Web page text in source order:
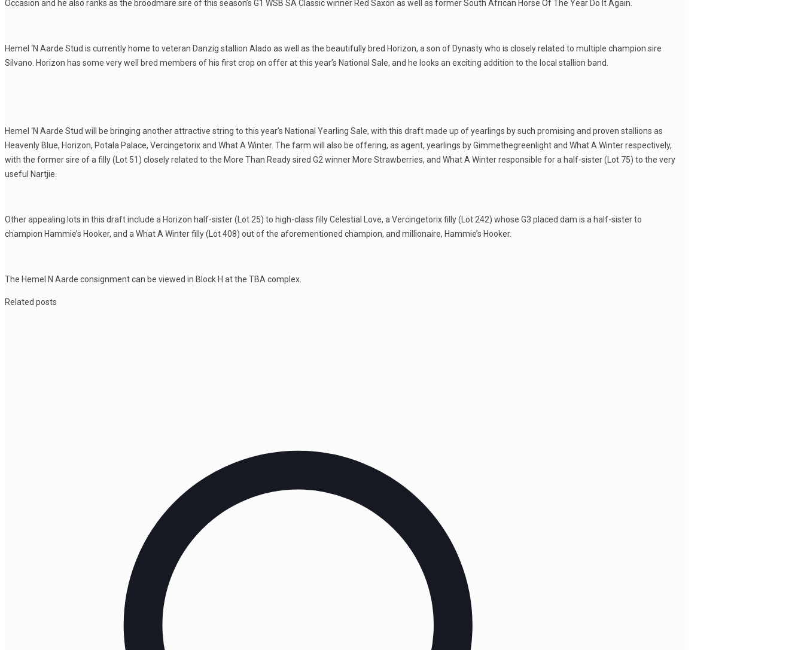
Occasion and he also ranks as the broodmare sire of this season’s G1 WSB SA Classic winner Red Saxon as well as former South African Horse Of The Year Do It Again.
Hemel ‘N Aarde Stud is currently home to veteran Danzig stallion Alado as well as the beautifully bred Horizon, a son of Dynasty who is closely related to multiple champion sire
Silvano. Horizon has some very well bred members of his first crop on offer at this year’s National Sale, and he looks an exciting addition to the local stallion band.
Hemel ‘N Aarde Stud will be bringing another attractive string to this year’s National Yearling Sale, with this draft made up of yearlings by such promising and proven stallions as
Heavenly Blue, Horizon, Potala Palace, Vercingetorix and What A Winter. The farm will also be offering, as agent, yearlings by Gimmethegreenlight and What A Winter respectively,
with the former sire of a filly (Lot 51) closely related to the More Than Ready sired G2 winner More Strawberries, and What A Winter responsible for a half-sister (Lot 75) to the very
useful Nartjie.
Other appealing lots in this draft include a Horizon half-sister (Lot 25) to high-class filly Celestial Love, a Vercingetorix filly (Lot 242) whose G3 placed dam is a half-sister to
champion Hammie’s Hooker, and a What A Winter filly (Lot 408) out of the aforementioned champion, and millionaire, Hammie’s Hooker.
The Hemel N Aarde consignment can be viewed in Block H at the TBA complex.
Related posts